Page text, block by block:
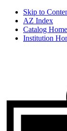
Skip to
AZ Index
Catalog Home
Institution